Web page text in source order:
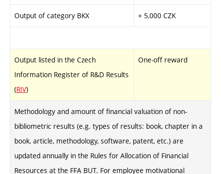
Output of category BKX + 5,000 CZK
Output listed in the Czech
Information Register of R&D Results
(RIV)
One-off reward
Methodology and amount of financial valuation of non-
bibliometric results (e.g. types of results: book, chapter in a
book, article, methodology, software, patent, etc.) are
updated annually in the Rules for Allocation of Financial
Resources at the FFA BUT. For employee motivational